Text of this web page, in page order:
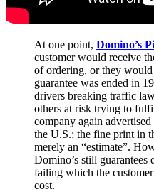
At one point, Domino’s
customer would receive
of ordering, or they
guarantee was ended in
drivers breaking traffic
others at risk trying to
company again
the U.S.; the fine print in
merely an “estimate”.
Domino’s still
failing which the
cost.